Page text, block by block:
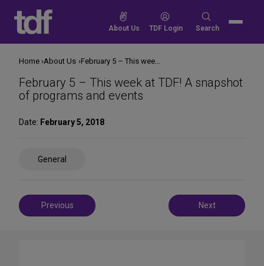
content
About Us TDF Login
Search
Search
February 5 – This week at TDF! A snapshot
of programs and events
Date: February 5, 2018
General
Post
navigation
Previous Next
Home About Us February 5 – This week at TDF! A snapshot of programs and events